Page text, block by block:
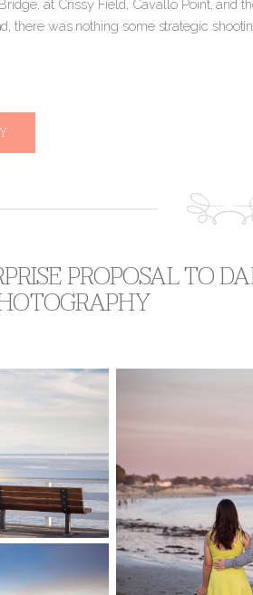
at Crissy Field, Cavallo Point, and
there was nothing some strategic
PROPOSAL TO